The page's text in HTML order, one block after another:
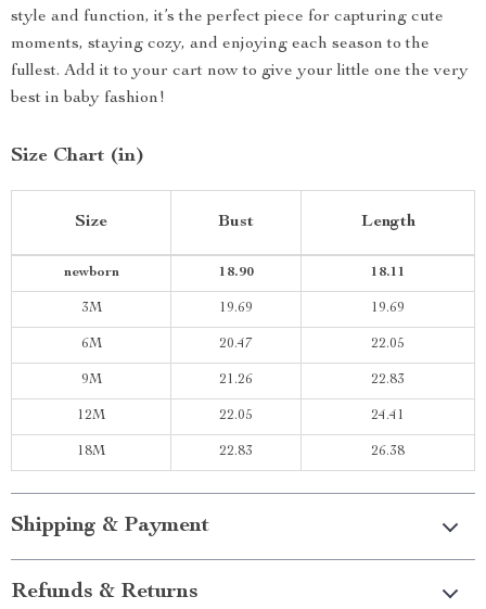
style and function, it’s the perfect piece for capturing cute
moments, staying cozy, and enjoying each season to the
fullest. Add it to your cart now to give your little one the very
best in baby fashion!
Size Chart (in)
Size Bust Length
newborn 18.90 18.11
3M 19.69 19.69
6M 20.47 22.05
9M 21.26 22.83
12M 22.05 24.41
18M 22.83 26.38
Shipping & Payment
Refunds & Returns